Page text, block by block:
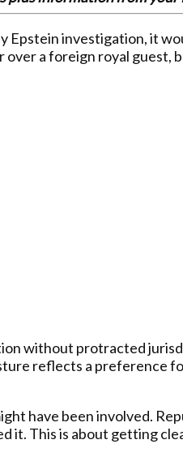
Epstein investigation, it
a foreign royal guest,
without protracted
reflects a preference
have been involved.
it. This is about getting